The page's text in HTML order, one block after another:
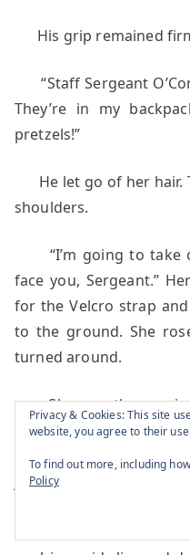
His grip remained
“Staff Sergeant
They’re in my
pretzels!”
He let go of her hair.
shoulders.
“I’m going to take
face you, Sergeant.”
for the Velcro strap
to the ground. She
turned around.
She saw the war in
skin, filthy and sun-
hue of infection. He
jaw was slack, his
something to eat? I
Her emotions
Privacy & Cookies: This site
website, you agree to their
To find out more, including
Policy